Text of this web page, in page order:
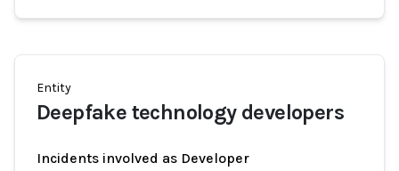
Entity
Deepfake technology developers
Incidents involved as Developer